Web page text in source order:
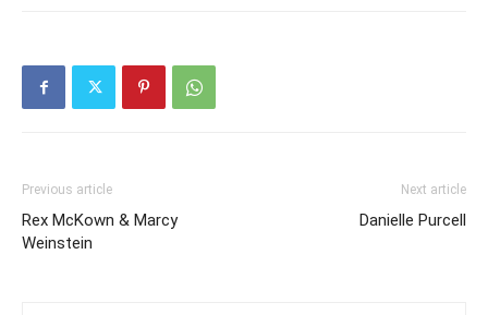
Previous article
Rex McKown & Marcy
Weinstein
Next article
Danielle Purcell